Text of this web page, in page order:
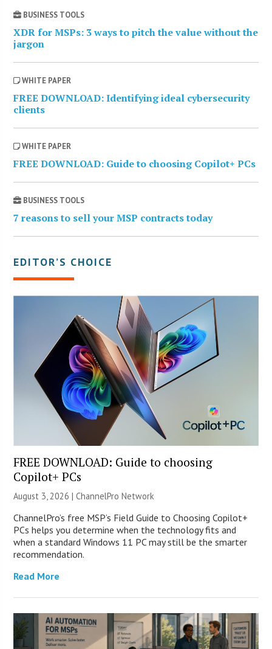
BUSINESS TOOLS
XDR for MSPs: 3 ways to pitch the value without the
jargon
WHITE PAPER
FREE DOWNLOAD: Identifying ideal cybersecurity
clients
WHITE PAPER
FREE DOWNLOAD: Guide to choosing Copilot+ PCs
BUSINESS TOOLS
7 reasons to sell your MSP contracts today
EDITOR’S CHOICE
FREE DOWNLOAD: Guide to choosing
Copilot+ PCs
August 3, 2026 |ChannelPro Network
ChannelPro’s free MSP’s Field Guide to Choosing Copilot+
PCs helps you determine when the technology fits and
when a standard Windows 11 PC may still be the smarter
recommendation.
Read More